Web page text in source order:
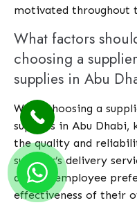
motivated throughout
What factors
choosing a
supplies in Abu
When choosing a
supplies in Abu Dhabi,
the quality and
supplier’s delivery
diverse employee
effectiveness of their